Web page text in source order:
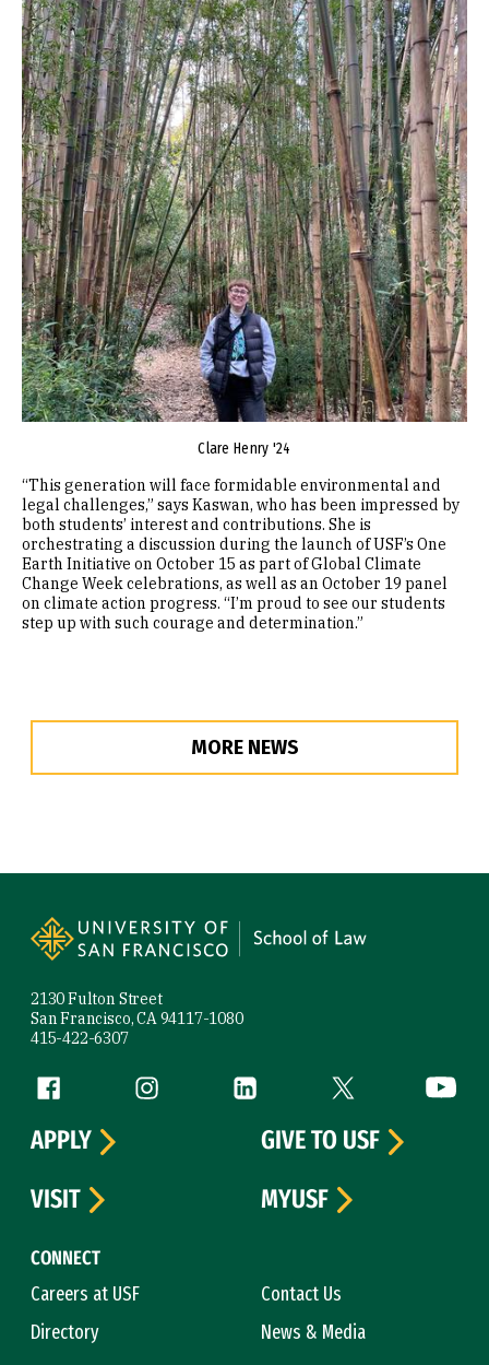
Clare Henry '24​​
“This generation will face formidable environmental and
legal challenges,” says Kaswan, who has been impressed by
both students’ interest and contributions. She is
orchestrating a discussion during the launch of USF’s One
Earth Initiative on October 15 as part of Global Climate
Change Week celebrations, as well as an October 19 panel
on climate action progress. “I’m proud to see our students
step up with such courage and determination.”
MORE NEWS
2130 Fulton Street
San Francisco, CA 94117-1080
415-422-6307
Follow us
Facebook (link is external)
Instagram (link is external)
LinkedIn (link is external)
Twitter (link is
CONNECT
Careers at USF
Contact Us
Directory
News & Media
APPLY
GIVE TO USF
VISIT
MYUSF